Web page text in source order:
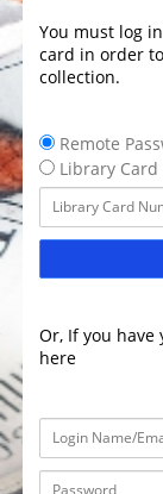
You must log
card in order
collection.
Remote
Library
Or, If you have
here